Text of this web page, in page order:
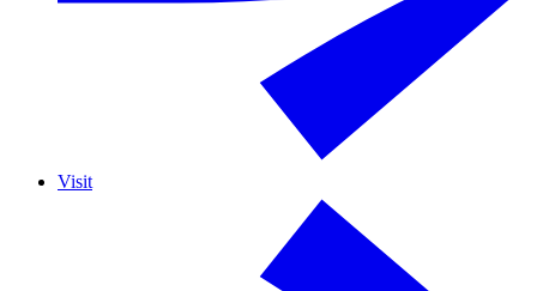
Visit